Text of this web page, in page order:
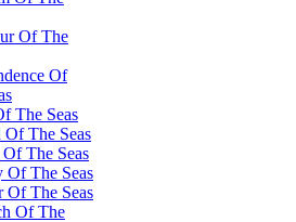
Of The
Of
The Seas
Of The Seas
The Seas
Of The Seas
Of The Seas
Of The